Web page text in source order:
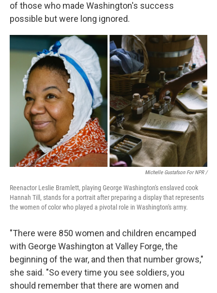
of those who made Washington's success
possible but were long ignored.
Michelle Gustafson For NPR /
Reenactor Leslie Bramlett, playing George Washington's enslaved cook
Hannah Till, stands for a portrait after preparing a display that represents
the women of color who played a pivotal role in Washington's army.
"There were 850 women and children encamped
with George Washington at Valley Forge, the
beginning of the war, and then that number grows,"
she said. "So every time you see soldiers, you
should remember that there are women and